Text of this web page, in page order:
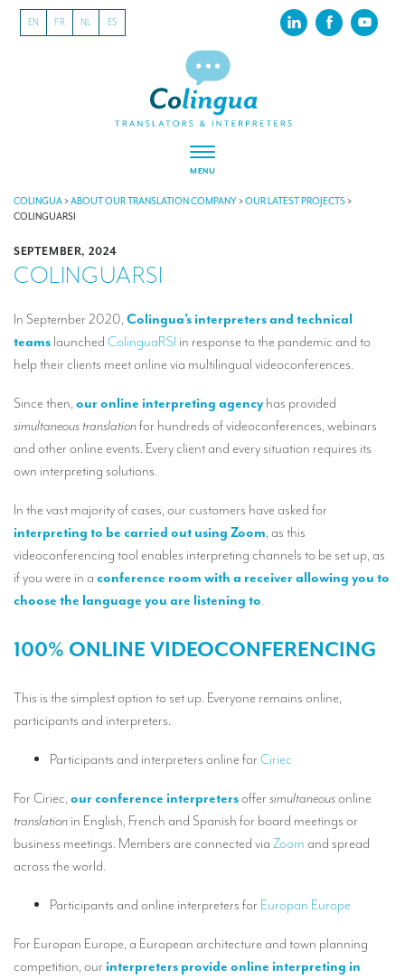
EN FR NL ES
MENU
ABOUT US
Our latest projects
Our clients
INTERPRETATION
Our interpreting services
Remote Simultaneous Interpretation (RSI)
Multilingual video conferences: Guidebook
Interpreters at European level
Simultaneous interpretation in booths
Mobile simultaneous interpretation
Liaison interpretation
Conference interpreters in Brussels, Belgium
Conference interpreters in Liège, Belgium
TRANSLATION
Translators for the tourism sector
Translators for Museums
COLINGUA>ABOUT OUR TRANSLATION COMPANY>OUR LATEST PROJECTS>
COLINGUARSI
SEPTEMBER, 2024
COLINGUARSI
In September 2020,Colingua’s interpreters and technical
teams launched ColinguaRSI in response to the pandemic and to
help their clients meet online via multilingual videoconferences.
Since then,our online interpreting agency has provided
simultaneous translationfor hundreds of videoconferences, webinars
and other online events. Every client and every situation requires its
own interpreting solutions.
In the vast majority of cases, our customers have asked for
interpreting to be carried out using Zoom, as this
videoconferencing tool enables interpreting channels to be set up, as
if you were in a conference room with a receiver allowing you to
choose the language you are listening to.
100% ONLINE VIDEOCONFERENCING
This is the simplest option to set up. Everyone remains online,
participants and interpreters.
Participants and interpreters online for Ciriec
For Ciriec,our conference interpretersoffer simultaneousonline
translation in English, French and Spanish for board meetings or
business meetings. Members are connected via Zoom and spread
across the world.
Participants and online interpreters for Europan Europe
For Europan Europe, a European architecture and town planning
competition, our interpreters provide online interpreting in